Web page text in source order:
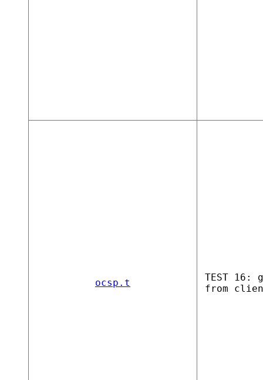
ocsp.t
TEST 16:
from